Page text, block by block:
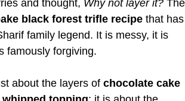
and thought, Why not layer it? The
black forest trifle recipe that has
family legend. It is messy, it is
famously forgiving.
about the layers of chocolate cake